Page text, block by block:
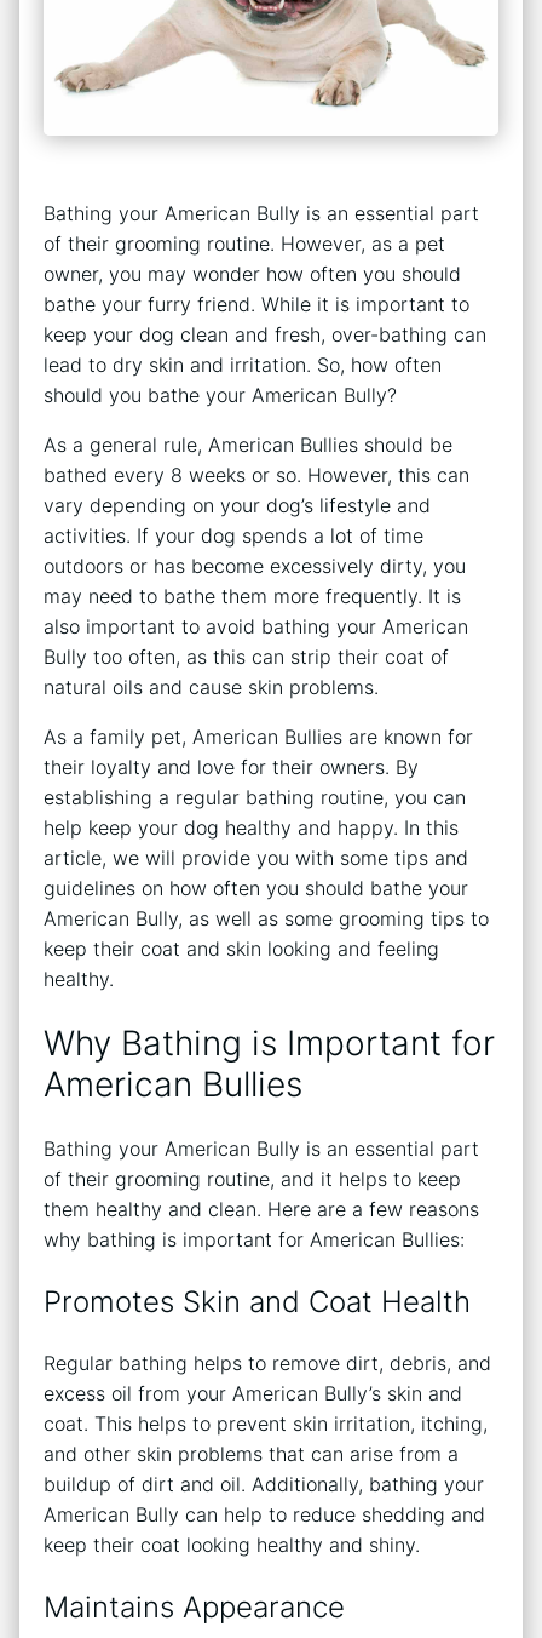
Bathing your American Bully is an essential part
of their grooming routine. However, as a pet
owner, you may wonder how often you should
bathe your furry friend. While it is important to
keep your dog clean and fresh, over-bathing can
lead to dry skin and irritation. So, how often
should you bathe your American Bully?
As a general rule, American Bullies should be
bathed every 8 weeks or so. However, this can
vary depending on your dog’s lifestyle and
activities. If your dog spends a lot of time
outdoors or has become excessively dirty, you
may need to bathe them more frequently. It is
also important to avoid bathing your American
Bully too often, as this can strip their coat of
natural oils and cause skin problems.
As a family pet, American Bullies are known for
their loyalty and love for their owners. By
establishing a regular bathing routine, you can
help keep your dog healthy and happy. In this
article, we will provide you with some tips and
guidelines on how often you should bathe your
American Bully, as well as some grooming tips to
keep their coat and skin looking and feeling
healthy.
Why Bathing is Important for
American Bullies
Bathing your American Bully is an essential part
of their grooming routine, and it helps to keep
them healthy and clean. Here are a few reasons
why bathing is important for American Bullies:
Promotes Skin and Coat Health
Regular bathing helps to remove dirt, debris, and
excess oil from your American Bully’s skin and
coat. This helps to prevent skin irritation, itching,
and other skin problems that can arise from a
buildup of dirt and oil. Additionally, bathing your
American Bully can help to reduce shedding and
keep their coat looking healthy and shiny.
Maintains Appearance